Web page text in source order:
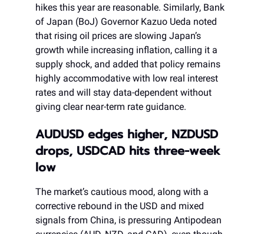
hikes this year are reasonable. Similarly, Bank
of Japan (BoJ) Governor Kazuo Ueda noted
that rising oil prices are slowing Japan’s
growth while increasing inflation, calling it a
supply shock, and added that policy remains
highly accommodative with low real interest
rates and will stay data-dependent without
giving clear near-term rate guidance.
AUDUSD edges higher, NZDUSD
drops, USDCAD hits three-week
low
The market’s cautious mood, along with a
corrective rebound in the USD and mixed
signals from China, is pressuring Antipodean